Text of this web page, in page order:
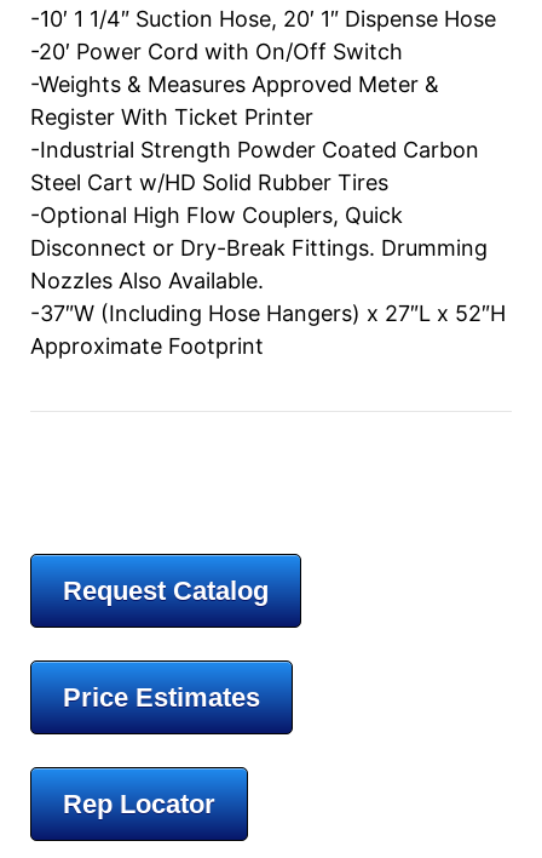
-10′ 1 1/4″ Suction Hose, 20′ 1″ Dispense Hose
-20′ Power Cord with On/Off Switch
-Weights & Measures Approved Meter &
Register With Ticket Printer
-Industrial Strength Powder Coated Carbon
Steel Cart w/HD Solid Rubber Tires
-Optional High Flow Couplers, Quick
Disconnect or Dry-Break Fittings. Drumming
Nozzles Also Available.
-37″W (Including Hose Hangers) x 27″L x 52″H
Approximate Footprint
Request Catalog
Price Estimates
Rep Locator